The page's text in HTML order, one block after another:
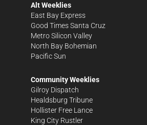
Alt Weeklies
East Bay Express
Good Times Santa Cruz
Metro Silicon Valley
North Bay Bohemian
Pacific Sun
Community Weeklies
Gilroy Dispatch
Healdsburg Tribune
Hollister Free Lance
King City Rustler